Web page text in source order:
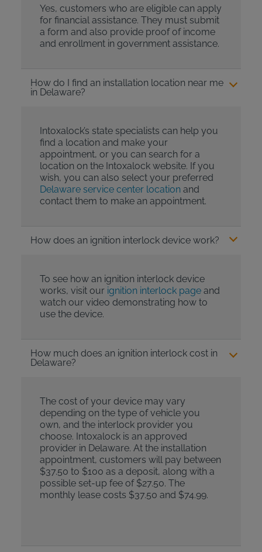
Yes, customers who are eligible can apply
for financial assistance. They must submit
a form and also provide proof of income
and enrollment in government assistance.
How do I find an installation location near me
in Delaware?
Intoxalock’s state specialists can help you
find a location and make your
appointment, or you can search for a
location on the Intoxalock website. If you
wish, you can also select your preferred
Delaware service center locationand
contact them to make an appointment.
How does an ignition interlock device work?
To see how an ignition interlock device
works, visit our ignition interlock pageand
watch our video demonstrating how to
use the device.
How much does an ignition interlock cost in
Delaware?
The cost of your device may vary
depending on the type of vehicle you
own, and the interlock provider you
choose. Intoxalock is an approved
provider in Delaware. At the installation
appointment, customers will pay between
$37.50 to $100 as a deposit, along with a
possible set-up fee of $27.50. The
monthly lease costs $37.50 and $74.99.